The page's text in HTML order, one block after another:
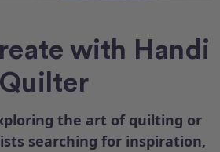
with Handi
Quilter
the art of quilting or
searching for inspiration,